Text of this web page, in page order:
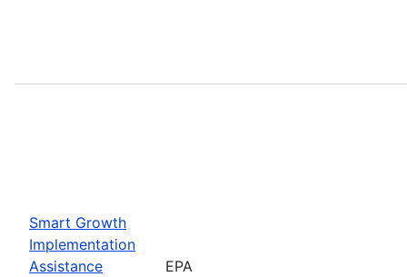
Smart Growth
Implementation
Assistance
EPA